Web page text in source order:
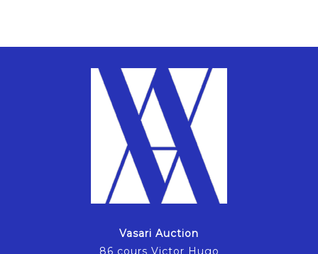
Vasari Auction
86 cours Victor Hugo